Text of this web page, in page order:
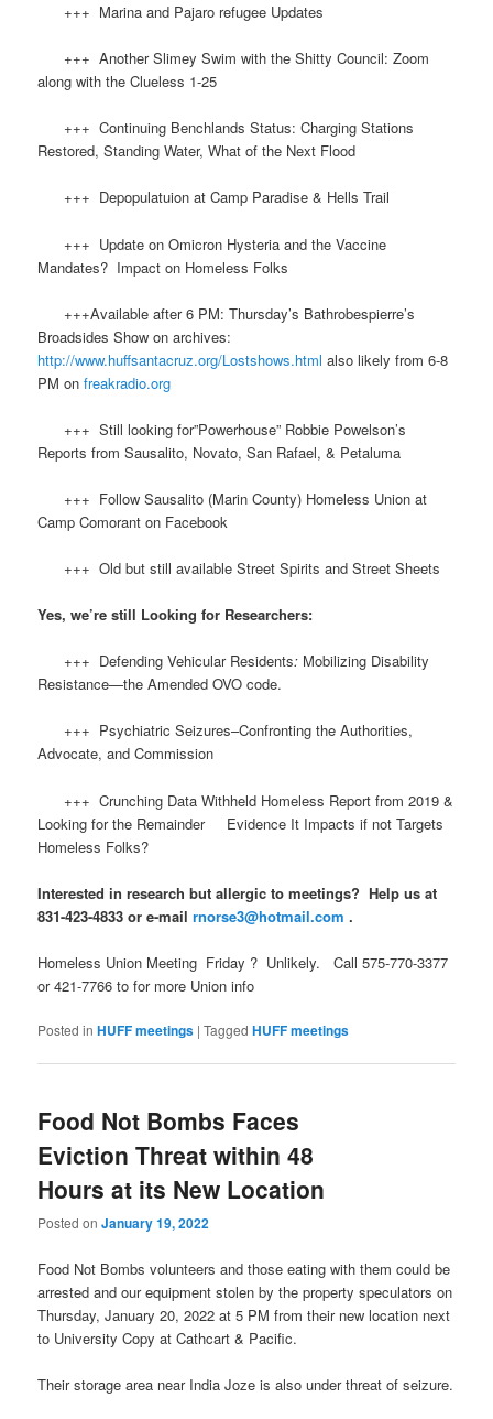
+++ Marina and Pajaro refugee Updates
+++ Another Slimey Swim with the Shitty Council: Zoom
along with the Clueless 1-25
+++ Continuing Benchlands Status: Charging Stations
Restored, Standing Water, What of the Next Flood
+++ Depopulatuion at Camp Paradise & Hells Trail
+++ Update on Omicron Hysteria and the Vaccine
Mandates? Impact on Homeless Folks
+++Available after 6 PM: Thursday’s Bathrobespierre’s
Broadsides Show on archives:
http://www.huffsantacruz.org/Lostshows.html also likely from 6-8
PM onfreakradio.org
+++ Still looking for”Powerhouse” Robbie Powelson’s
Reports from Sausalito, Novato, San Rafael, & Petaluma
+++ Follow Sausalito (Marin County) Homeless Union at
Camp Comorant on Facebook
+++ Old but still available Street Spirits and Street Sheets
Yes, we’re still Looking for Researchers:
+++ Defending Vehicular Residents: Mobilizing Disability
Resistance—the Amended OVO code.
+++ Psychiatric Seizures–Confronting the Authorities,
Advocate, and Commission
+++ Crunching Data Withheld Homeless Report from 2019 &
Looking for the Remainder Evidence It Impacts if not Targets
Homeless Folks?
Interested in research but allergic to meetings? Help us at
831-423-4833 or e-mailrnorse3@hotmail.com .
Homeless Union Meeting Friday ? Unlikely. Call 575-770-3377
or 421-7766 to for more Union info
Posted in HUFF meetings |Tagged HUFF meetings
Food Not Bombs Faces
Eviction Threat within 48
Hours at its New Location
Posted onJanuary 19, 2022
Food Not Bombs volunteers and those eating with them could be
arrested and our equipment stolen by the property speculators on
Thursday, January 20, 2022 at 5 PM from their new location next
to University Copy at Cathcart & Pacific.
Their storage area near India Joze is also under threat of seizure.